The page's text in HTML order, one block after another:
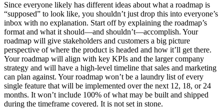
Since everyone likely has different ideas about what a roadmap is
“supposed” to look like, you shouldn’t just drop this into everyone’s
inbox with no explanation. Start off by explaining the roadmap’s
format and what it should—and shouldn’t—accomplish. Your
roadmap will give stakeholders and customers a big picture
perspective of where the product is headed and how it’ll get there.
Your roadmap will align with key KPIs and the larger company
strategy and will have a high-level timeline that sales and marketing
can plan against. Your roadmap won’t be a laundry list of every
single feature that will be implemented over the next 12, 18, or 24
months. It won’t include 100% of what may be built and shipped
during the timeframe covered. It is not set in stone.